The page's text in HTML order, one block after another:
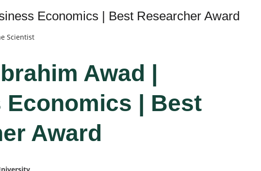
Economics | Best Researcher Award
Scientist
Awad |
Economics | Best
Award